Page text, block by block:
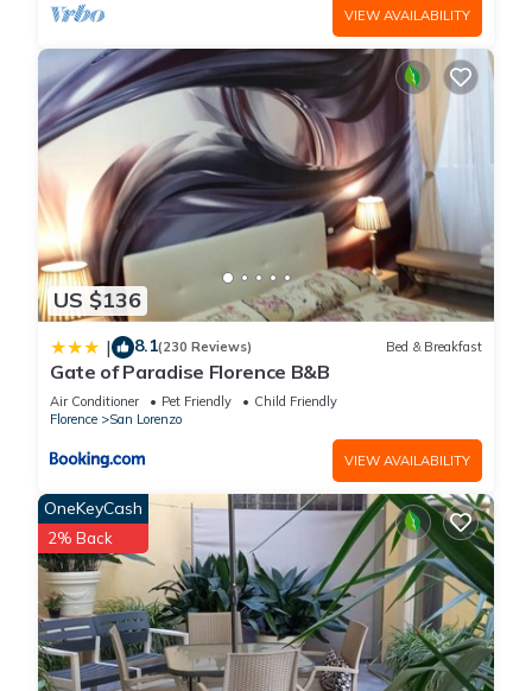
VIEW AVAILABILITY
US $136
| 8.1(230 Reviews) Bed & Breakfast
Gate of Paradise Florence B&B
Air Conditioner Pet Friendly
Child Friendly
Florence
San Lorenzo
VIEW AVAILABILITY
OneKeyCash
2% Back